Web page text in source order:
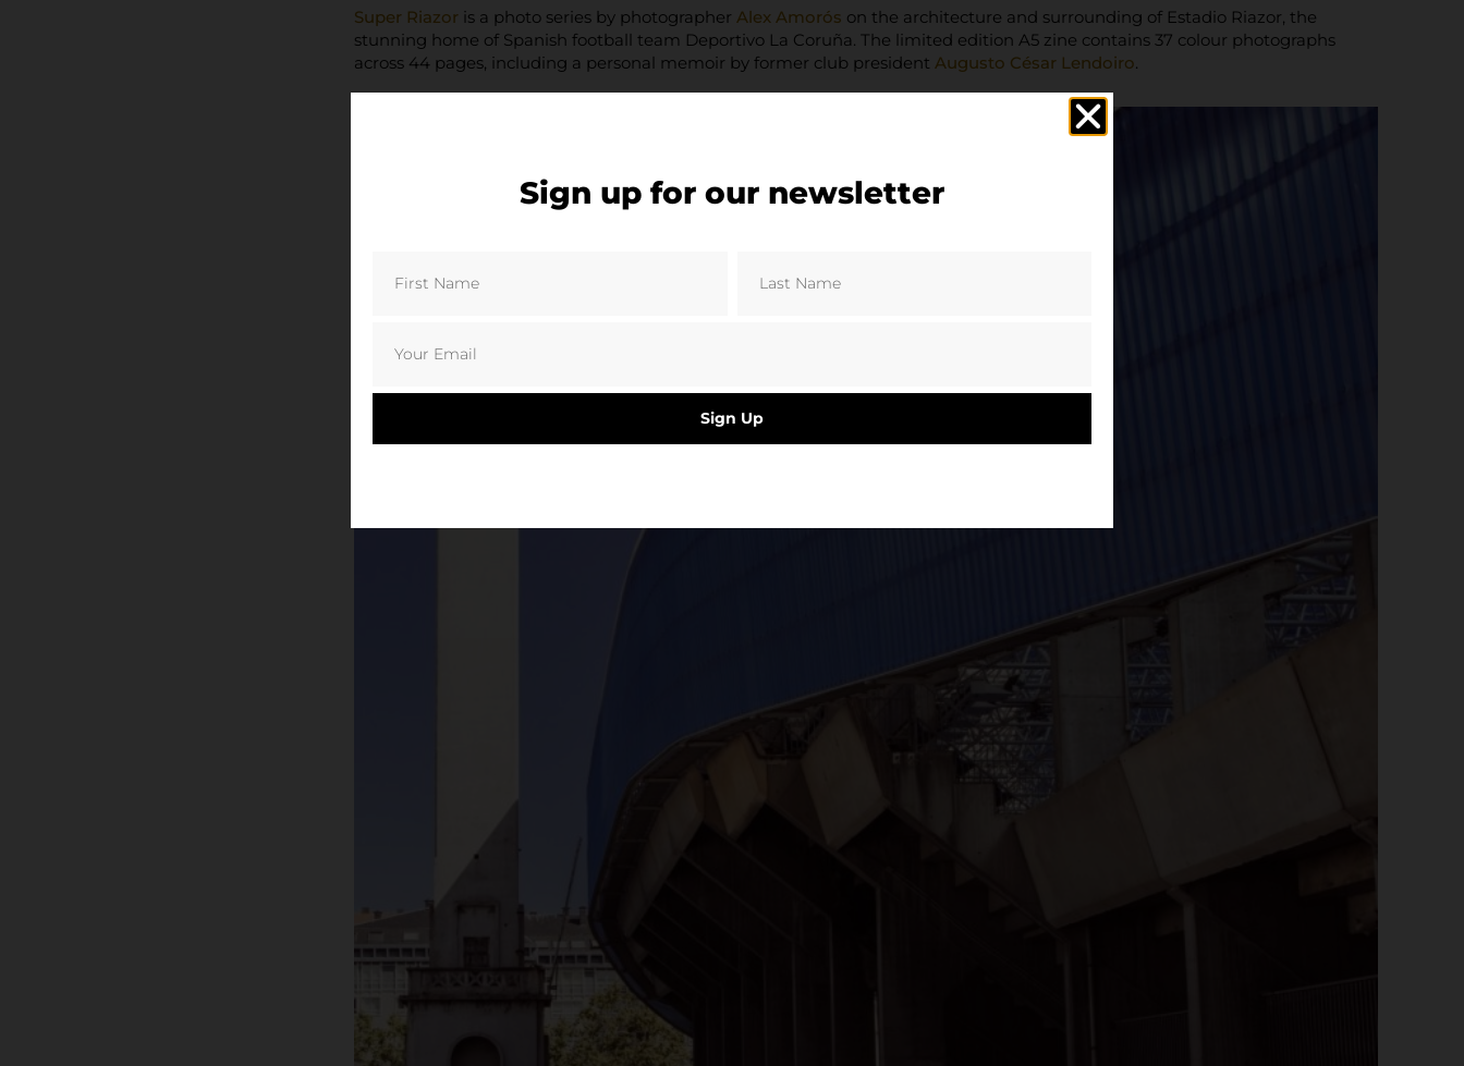
Super Riazor is a photo series by photographerAlex Amorós on the architecture and surrounding of Estadio Riazor, the
stunning home of Spanish football team Deportivo La Coruña. The limited edition A5 zine contains 37 colour photographs
across 44 pages, including a personal memoir by former club presidentAugusto César Lendoiro.
Sign up for our newsletter
Sign Up